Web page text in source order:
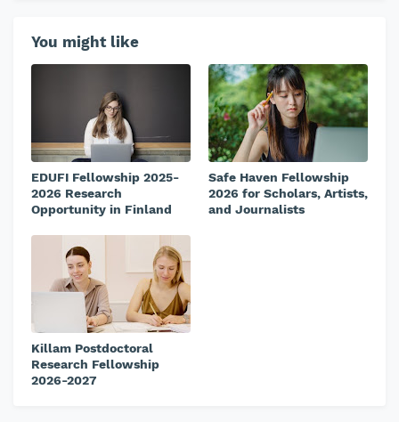
You might like
EDUFI Fellowship 2025-
2026 Research
Opportunity in Finland
Safe Haven Fellowship
2026 for Scholars, Artists,
and Journalists
Killam Postdoctoral
Research Fellowship
2026-2027